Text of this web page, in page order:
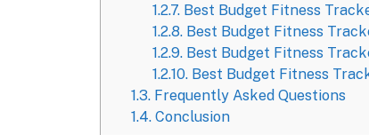
1.2.7. Best Budget Fitness
1.2.8. Best Budget Fitness
1.2.9. Best Budget Fitness
1.2.10. Best Budget Fitness
1.3. Frequently Asked Questions
1.4. Conclusion